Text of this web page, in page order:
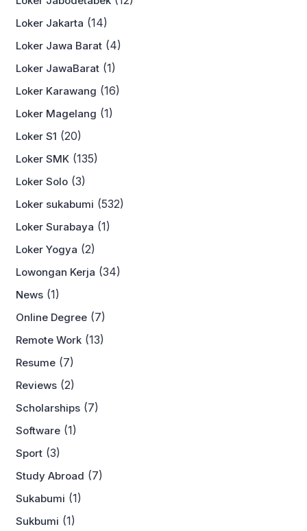
Loker Jakarta (14)
Loker Jawa Barat (4)
Loker JawaBarat (1)
Loker Karawang (16)
Loker Magelang (1)
Loker S1 (20)
Loker SMK (135)
Loker Solo (3)
Loker sukabumi (532)
Loker Surabaya (1)
Loker Yogya (2)
Lowongan Kerja (34)
News (1)
Online Degree (7)
Remote Work (13)
Resume (7)
Reviews (2)
Scholarships (7)
Software (1)
Sport (3)
Study Abroad (7)
Sukabumi (1)
Sukbumi (1)